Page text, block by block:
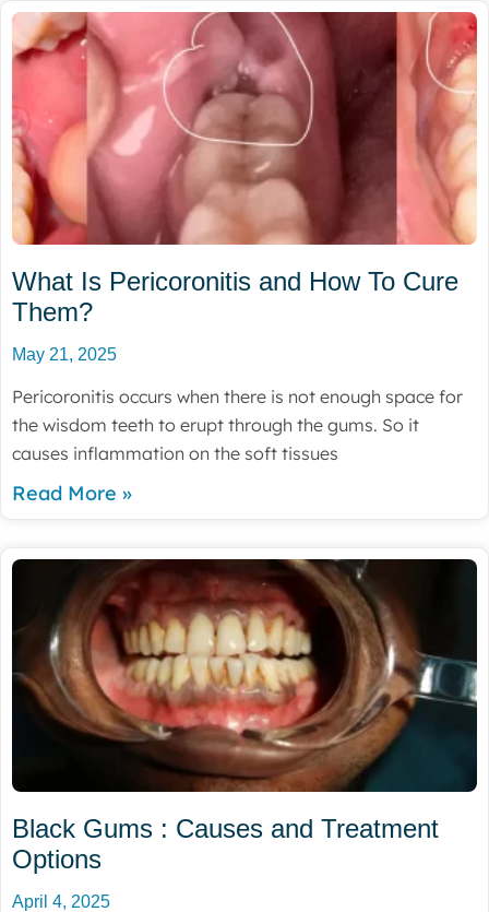
What Is Pericoronitis and How To Cure
Them?
May 21, 2025
Pericoronitis occurs when there is not enough space for
the wisdom teeth to erupt through the gums. So it
causes inflammation on the soft tissues
Read More »
Black Gums : Causes and Treatment
Options
April 4, 2025